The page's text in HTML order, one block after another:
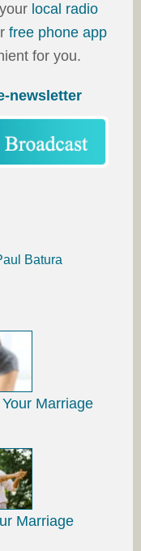
local radio
free phone app
for you.
newsletter
Batura
Marriage
Marriage